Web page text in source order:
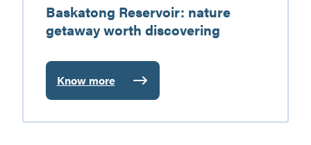
Baskatong Reservoir: nature
getaway worth discovering
Know more
:
Baskatong
Reservoir: